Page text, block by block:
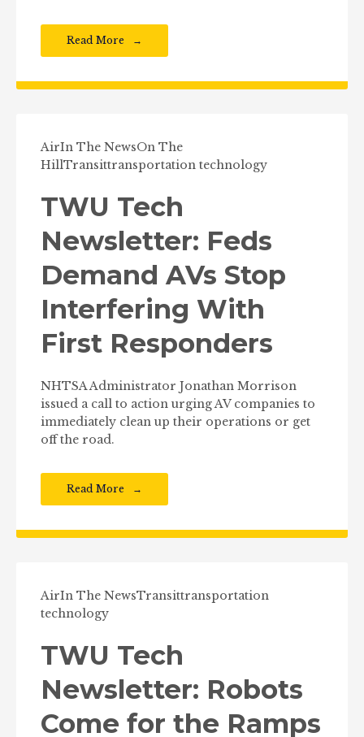
Read More
AirIn The NewsOn The
HillTransittransportation technology
TWU Tech
Newsletter: Feds
Demand AVs Stop
Interfering With
First Responders
NHTSA Administrator Jonathan Morrison
issued a call to action urging AV companies to
immediately clean up their operations or get
off the road.
Read More
AirIn The NewsTransittransportation
technology
TWU Tech
Newsletter: Robots
Come for the Ramps